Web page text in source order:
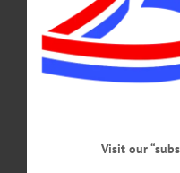
Sayers, a senior at Mount
Community was created in May.
homes and the positive cases
JUNE 10, 2021
HAPPENIN’
Visit our